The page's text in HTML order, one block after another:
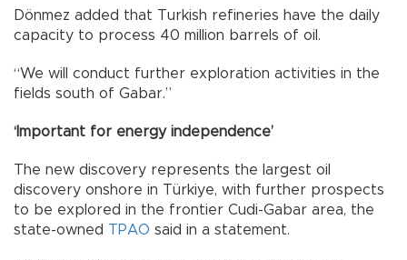
Dönmez added that Turkish refineries have the daily
capacity to process 40 million barrels of oil.
“We will conduct further exploration activities in the
fields south of Gabar.”
‘Important for energy independence’
The new discovery represents the largest oil
discovery onshore in Türkiye, with further prospects
to be explored in the frontier Cudi-Gabar area, the
state-owned TPAO said in a statement.